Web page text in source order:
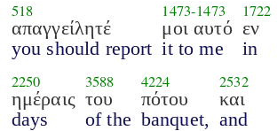
518
απαγγείλητέ
you should report
1473-1473
μοι αυτό
it to me
1722
εν
in
2250
ημέραις
days
3588
του
of the
4224
πότου
banquet,
2532
και
and